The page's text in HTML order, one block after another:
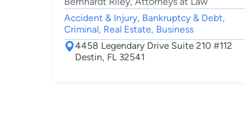
Accident & Injury, Bankruptcy & Debt,
Criminal, Real Estate, Business
4458 Legendary Drive Suite 210 #112
Destin, FL 32541